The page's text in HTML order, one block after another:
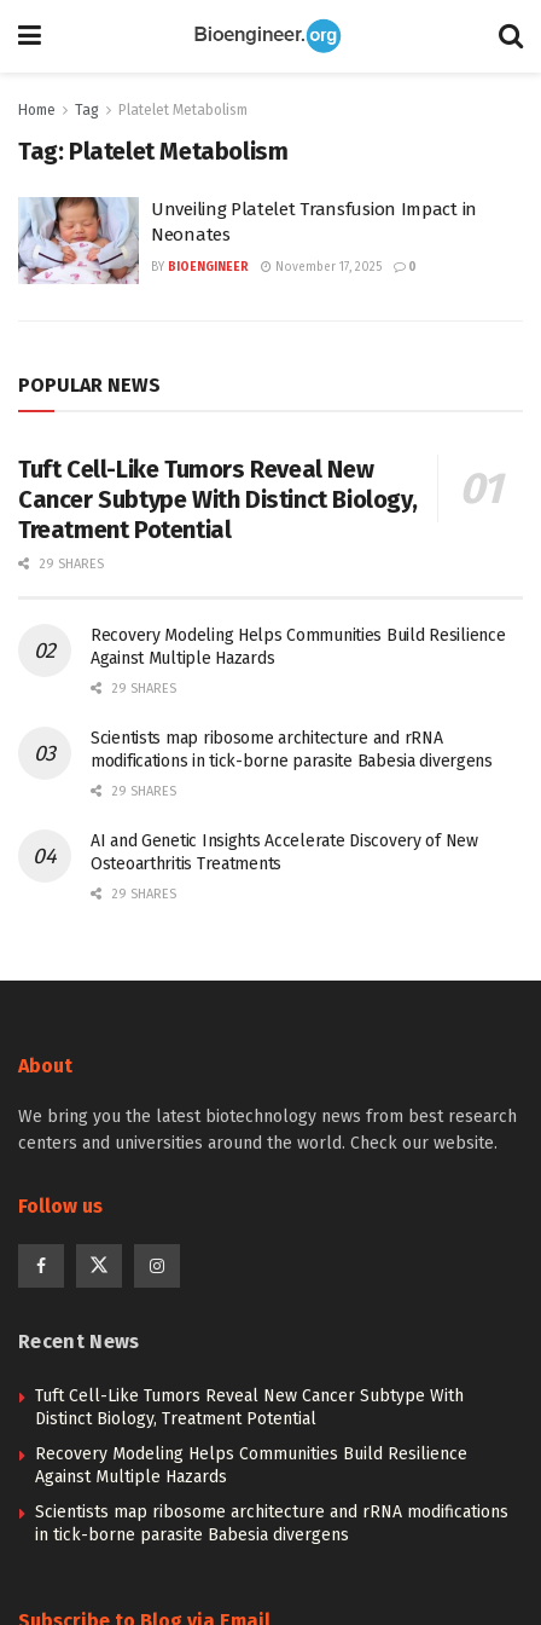
Home Tag Platelet Metabolism
Tag: Platelet Metabolism
Unveiling Platelet Transfusion Impact in
Neonates
BY BIOENGINEER November 17, 2025 0
POPULAR NEWS
Tuft Cell-Like Tumors Reveal New
Cancer Subtype With Distinct Biology,
Treatment Potential
29 SHARES
Recovery Modeling Helps Communities Build Resilience
Against Multiple Hazards
29 SHARES
Scientists map ribosome architecture and rRNA
modifications in tick-borne parasite Babesia divergens
29 SHARES
AI and Genetic Insights Accelerate Discovery of New
Osteoarthritis Treatments
29 SHARES
About
We bring you the latest biotechnology news from best research
centers and universities around the world. Check our website.
Follow us
Recent News
Tuft Cell-Like Tumors Reveal New Cancer Subtype With
Distinct Biology, Treatment Potential
Recovery Modeling Helps Communities Build Resilience
Against Multiple Hazards
Scientists map ribosome architecture and rRNA modifications
in tick-borne parasite Babesia divergens
Subscribe to Blog via Email